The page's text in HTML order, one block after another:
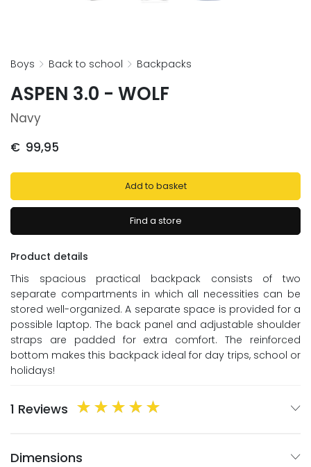
boys back to school backpacks
ASPEN 3.0 - WOLF
Navy
€ 99,95
Add to basket
Find a store
Product details
This spacious practical backpack consists of two
separate compartments in which all necessities can be
stored well-organized. A separate space is provided for a
possible laptop. The back panel and adjustable shoulder
straps are padded for extra comfort. The reinforced
bottom makes this backpack ideal for day trips, school or
holidays!
1 Reviews
Dimensions